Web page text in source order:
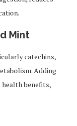
Mint
catechins,
Adding
health benefits,